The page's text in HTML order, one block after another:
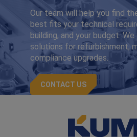
Our team will help you find
best fits your technical
building, and your budget.
solutions for refurbishment,
compliance upgrades.
CONTACT US